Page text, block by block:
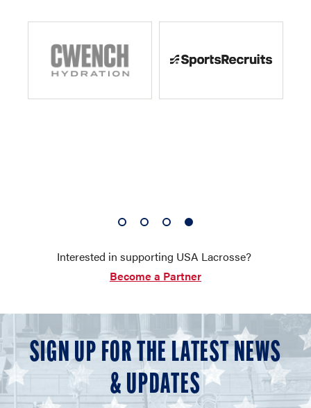
4
4
4
4
Interested in supporting USA Lacrosse?
Become a Partner
SIGN UP FOR THE LATEST NEWS
& UPDATES